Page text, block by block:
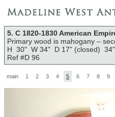
5. C 1820-1830 American
Primary wood is mahogany –
H 30" W 34" D 17" (closed)
Ref #D 96
main 1 2 3 4 5 6 7 8 9